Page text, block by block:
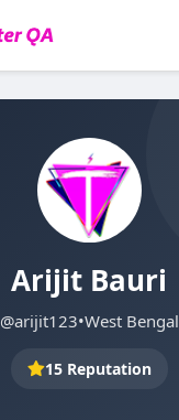
Arijit Bauri
@arijit123•West Bengal
15 Reputation